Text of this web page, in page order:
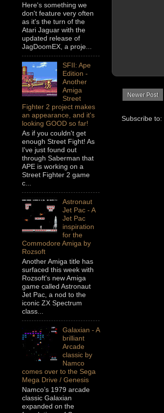
Newer Post
Subscribe to:
Here's something we
don't feature very often
as it's the turn of the
Atari Jaguar with the
updated release of
JagDoomEX, a proje...
SFII: Ape
Edition -
Another
Amiga
Street
Fighter 2 project makes
an appearance, and it's
looking GOOD so far!
As if you couldn't get
enough Street Fight! As
I've just found out
through Saberman that
APE is working on a
Street Fighter 2 game
c...
Astronaut
Jet Pac - A
Jet Pac
inspiration
for the
Commodore Amiga by
Rozsoft
Another Amiga title has
surfaced this week with
Rozsoft's new Amiga
game called Astronaut
Jet Pac, a nod to the
iconic ZX Spectrum
class...
Galaxian - A
brilliant
Arcade
classic by
Namco
comes over to the Sega
Mega Drive / Genesis
Namco’s 1979 arcade
classic Galaxian
expanded on the